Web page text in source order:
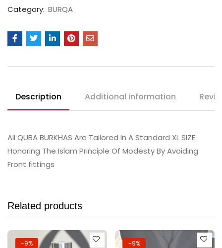
Category: BURQA
Description Additional information
All QUBA BURKHAS Are Tailored In A Standard XL SIZE
Honoring The Islam Principle Of Modesty By Avoiding
Front fittings
Related products
-9% -9%